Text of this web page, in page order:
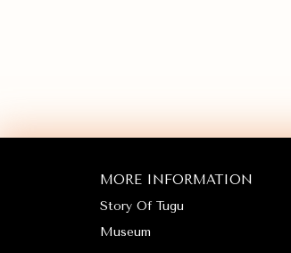
MORE INFORMATION
Story Of Tugu
Museum